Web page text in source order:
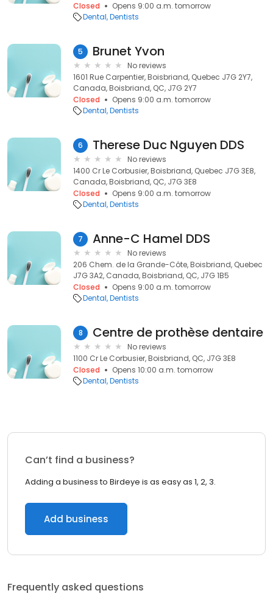
Closed
Opens 9:00 a.m. tomorrow
Dental Dentists
5 Brunet Yvon
No reviews
1601 Rue Carpentier, Boisbriand, Quebec J7G 2Y7,
Canada, Boisbriand, QC, J7G 2Y7
Closed
Opens 9:00 a.m. tomorrow
Dental Dentists
6 Therese Duc Nguyen DDS
No reviews
1400 Cr Le Corbusier, Boisbriand, Quebec J7G 3E8,
Canada, Boisbriand, QC, J7G 3E8
Closed
Opens 9:00 a.m. tomorrow
Dental Dentists
7 Anne-C Hamel DDS
No reviews
206 Chem. de la Grande-Côte, Boisbriand, Quebec
J7G 3A2, Canada, Boisbriand, QC, J7G 1B5
Closed
Opens 9:00 a.m. tomorrow
Dental Dentists
8 Centre de prothèse dentaire
No reviews
1100 Cr Le Corbusier, Boisbriand, QC, J7G 3E8
Closed
Opens 10:00 a.m. tomorrow
Dental Dentists
Can’t find a business?
Adding a business to Birdeye is as easy as 1, 2, 3.
Add business
Frequently asked questions